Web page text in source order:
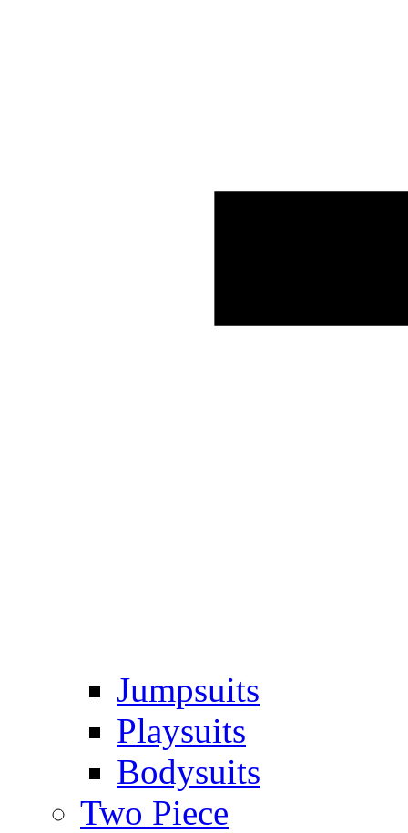
Jumpsuits
Playsuits
Bodysuits
Two Piece